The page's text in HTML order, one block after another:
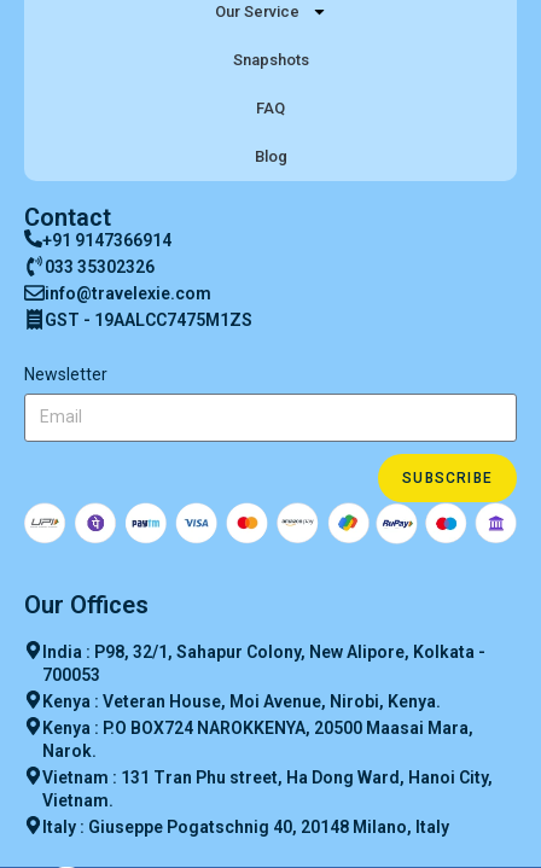
Our Service
Snapshots
FAQ
Blog
Contact
+91 9147366914
033 35302326
info@travelexie.com
GST - 19AALCC7475M1ZS
Newsletter
SUBSCRIBE
Our Offices
India : P98, 32/1, Sahapur Colony, New Alipore, Kolkata -
700053
Kenya : Veteran House, Moi Avenue, Nirobi, Kenya.
Kenya : P.O BOX724 NAROKKENYA, 20500 Maasai Mara,
Narok.
Vietnam : 131 Tran Phu street, Ha Dong Ward, Hanoi City,
Vietnam.
Italy : Giuseppe Pogatschnig 40, 20148 Milano, Italy